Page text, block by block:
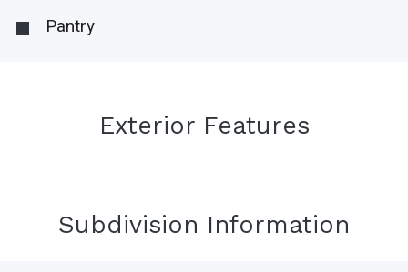
Pantry
Exterior Features
Subdivision Information